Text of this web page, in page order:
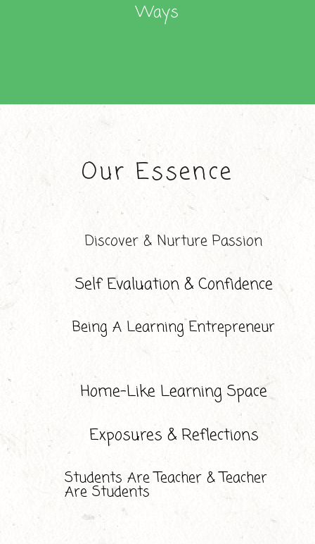
Ways
Our Essence
Discover & Nurture Passion
Self Evaluation & Confidence
Being A Learning Entrepreneur
Home-Like Learning Space
Exposures & Reflections
Students Are Teacher & Teacher
Are Students